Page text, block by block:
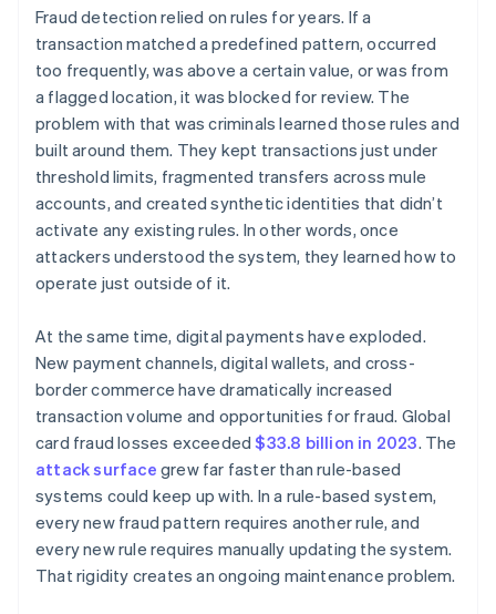
Fraud detection relied on rules for years. If a
transaction matched a predefined pattern, occurred
too frequently, was above a certain value, or was from
a flagged location, it was blocked for review. The
problem with that was criminals learned those rules and
built around them. They kept transactions just under
threshold limits, fragmented transfers across mule
accounts, and created synthetic identities that didn’t
activate any existing rules. In other words, once
attackers understood the system, they learned how to
operate just outside of it.
At the same time, digital payments have exploded.
New payment channels, digital wallets, and cross-
border commerce have dramatically increased
transaction volume and opportunities for fraud. Global
card fraud losses exceeded$33.8 billion in 2023. The
attack surface grew far faster than rule-based
systems could keep up with. In a rule-based system,
every new fraud pattern requires another rule, and
every new rule requires manually updating the system.
That rigidity creates an ongoing maintenance problem.